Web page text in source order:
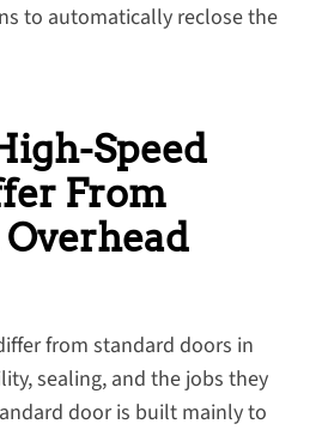
to automatically reclose the
Speed
From
from standard doors in
sealing, and the jobs they
door is built mainly to